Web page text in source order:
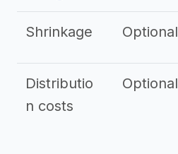
Shrinkage Optional
Distributio
n costs
Optional